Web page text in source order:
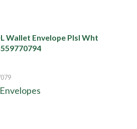
Wallet Envelope Plsl Wht